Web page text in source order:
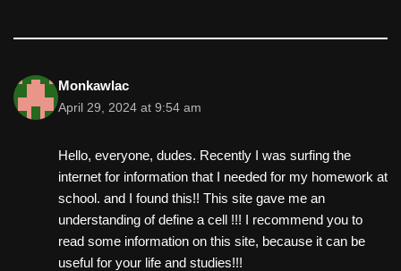
Monkawlac
April 29, 2024 at 9:54 am
Hello, everyone, dudes. Recently I was surfing the
internet for information that I needed for my homework at
school. and I found this!! This site gave me an
understanding of define a cell !!! I recommend you to
read some information on this site, because it can be
useful for your life and studies!!!